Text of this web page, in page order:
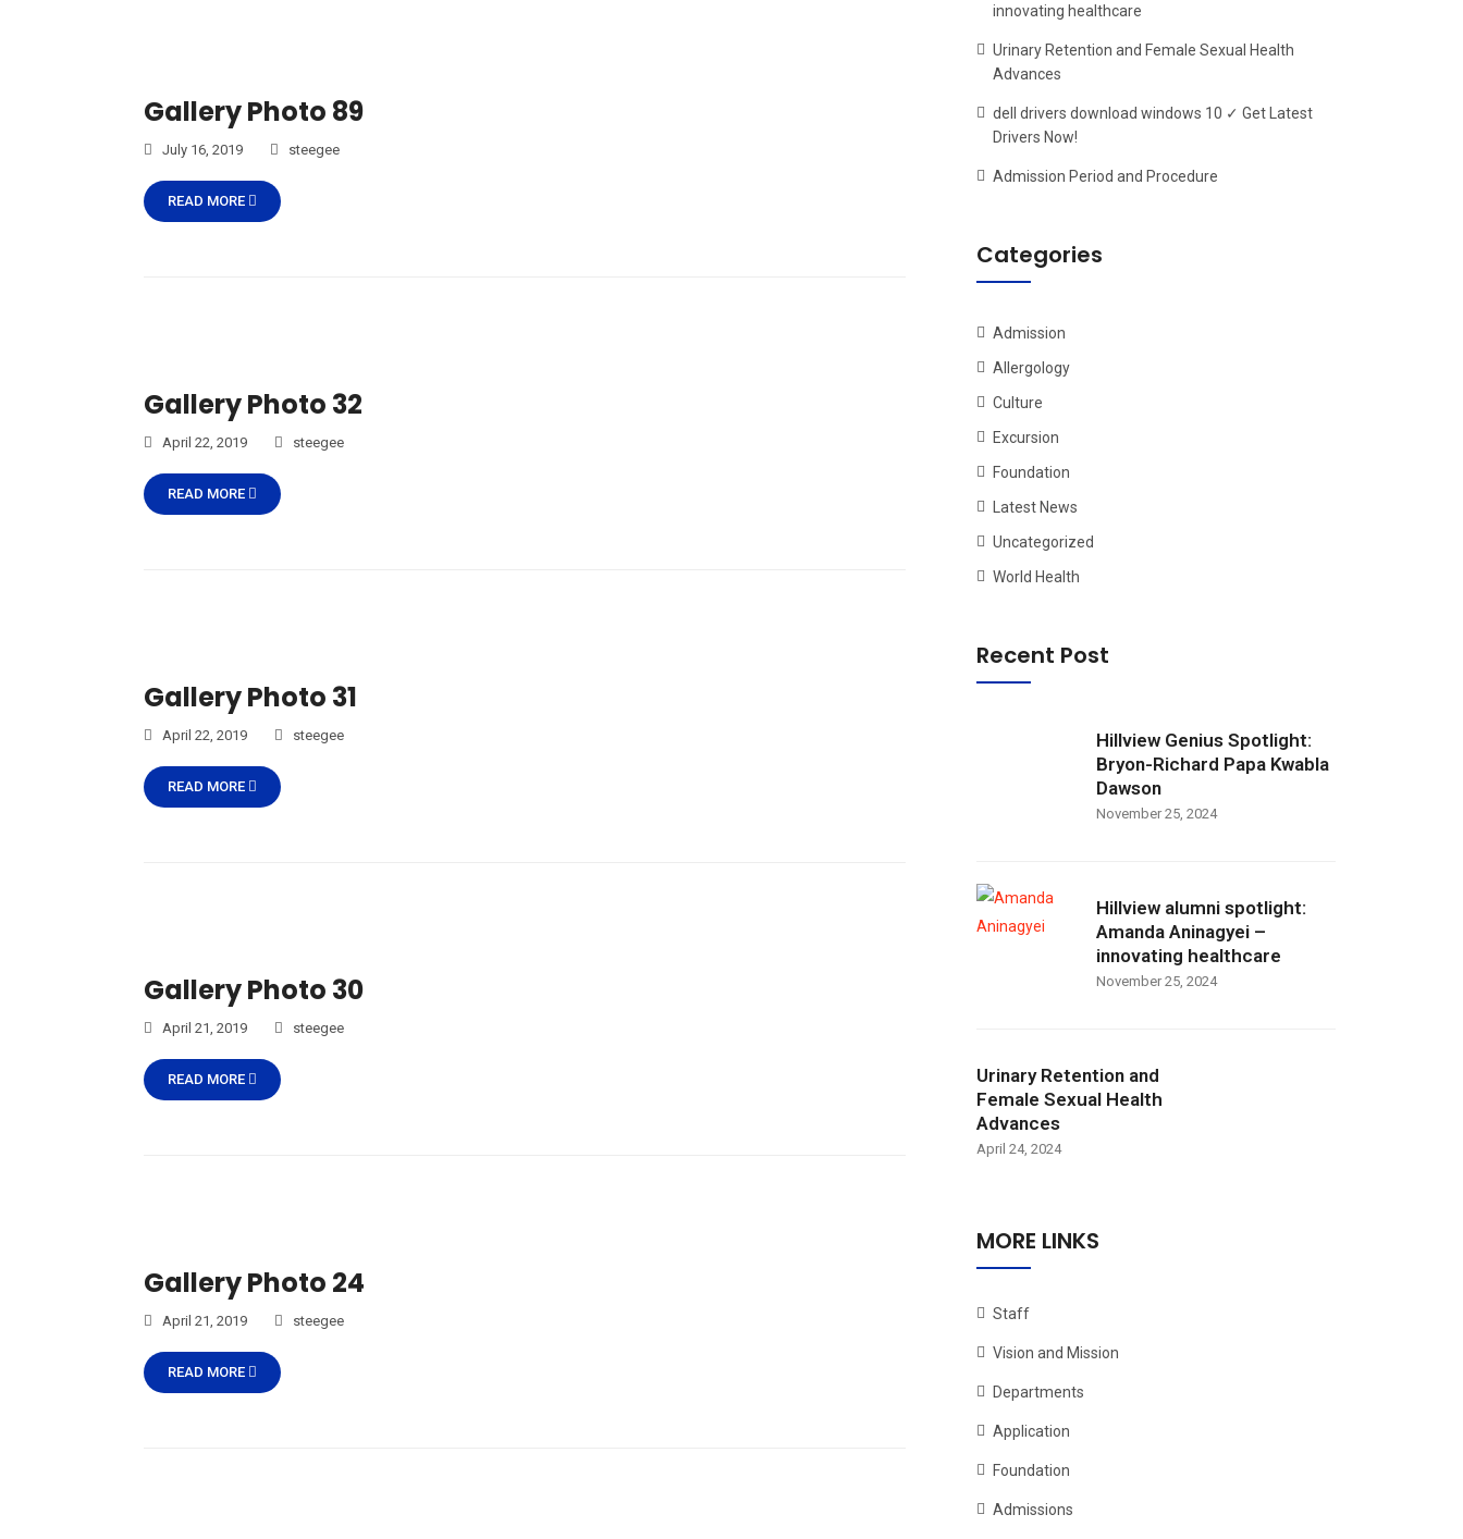
Gallery Photo 89
July 16, 2019 steegee
READ MORE
Gallery Photo 32
April 22, 2019 steegee
READ MORE
Gallery Photo 31
April 22, 2019 steegee
READ MORE
Gallery Photo 30
April 21, 2019 steegee
READ MORE
Gallery Photo 24
April 21, 2019 steegee
READ MORE
innovating healthcare
Urinary Retention and Female Sexual Health
Advances
dell drivers download windows 10 ✓ Get Latest
Drivers Now!
Admission Period and Procedure
Categories
Admission
Allergology
Culture
Excursion
Foundation
Latest News
Uncategorized
World Health
Recent Post
Hillview Genius Spotlight:
Bryon-Richard Papa Kwabla
Dawson
November 25, 2024
Hillview alumni spotlight:
Amanda Aninagyei –
innovating healthcare
November 25, 2024
Urinary Retention and
Female Sexual Health
Advances
April 24, 2024
MORE LINKS
Staff
Vision and Mission
Departments
Application
Foundation
Admissions